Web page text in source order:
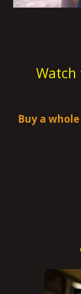
Watch
Buy a